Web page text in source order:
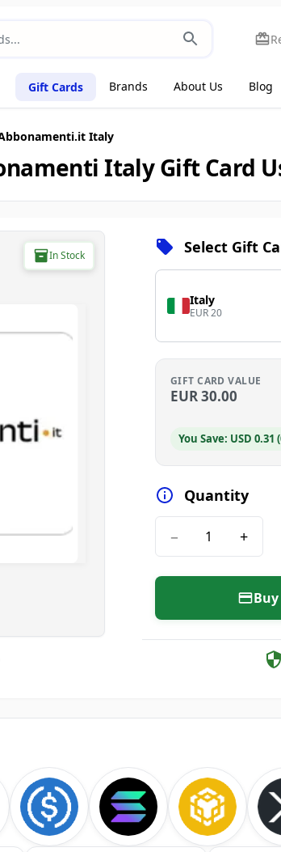
Gift Cards Brands About Us Blog
Italy
Italy Gift Card
In Stock Select Gift
Italy
EUR 20
GIFT CARD VALUE
EUR30.00
You Save: USD 0.31
Quantity
− +